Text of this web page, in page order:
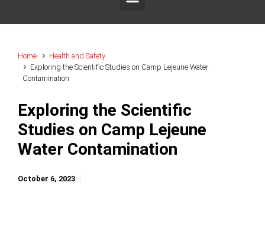
Home
Health and Safety
Exploring the Scientific Studies on Camp Lejeune Water
Contamination
Exploring the Scientific
Studies on Camp Lejeune
Water Contamination
October 6, 2023